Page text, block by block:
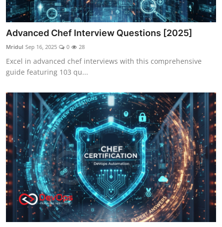
Advanced Chef Interview Questions [2025]
Mridul Sep 16, 2025 0 28
Excel in advanced chef interviews with this comprehensive
guide featuring 103 qu...